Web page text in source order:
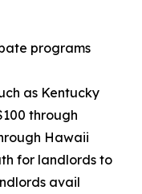
programs
as Kentucky
through
Hawaii
for landlords to
avail